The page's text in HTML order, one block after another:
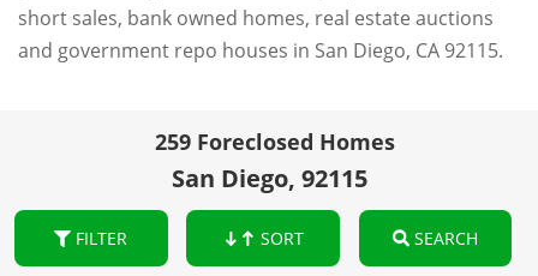
short sales, bank owned homes, real estate auctions
and government repo houses in San Diego, CA 92115.
259 Foreclosed Homes
San Diego, 92115
FILTER SORT SEARCH